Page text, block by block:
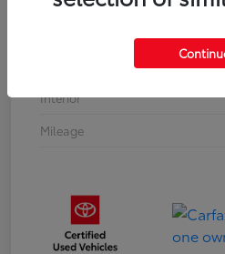
Interior
Mileage